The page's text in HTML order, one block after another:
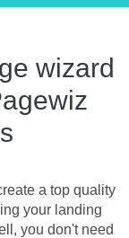
wizard
a top quality
your landing
you don't need